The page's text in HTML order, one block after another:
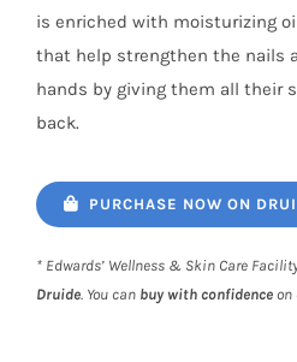
is enriched with moisturizing
that help strengthen the nails
hands by giving them all their
back.
PURCHASE NOW ON
* Edwards’ Wellness & Skin Care
Druide. You can buy with confidenceon